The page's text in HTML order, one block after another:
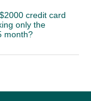
credit card
only the
month?